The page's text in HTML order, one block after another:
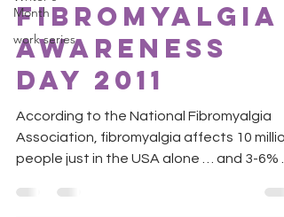
Month
work series
Fibromyalgia
Awareness
Day 2011
According to the National Fibromyalgia
Association, fibromyalgia affects 10
people just in the USA alone … and 3-6%